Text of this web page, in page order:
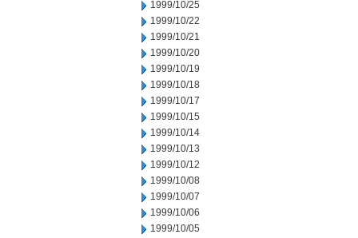
1999/10/25
1999/10/22
1999/10/21
1999/10/20
1999/10/19
1999/10/18
1999/10/17
1999/10/15
1999/10/14
1999/10/13
1999/10/12
1999/10/08
1999/10/07
1999/10/06
1999/10/05